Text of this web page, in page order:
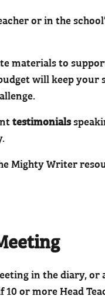
or in the
materials to
will keep
testimonials
Mighty Writer
in the diary, or
or more Head